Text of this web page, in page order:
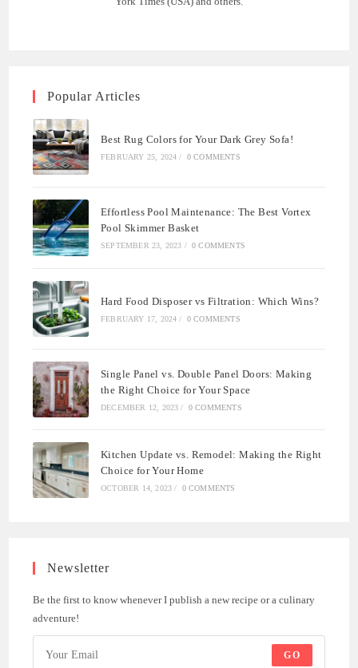
Popular Articles
Best Rug Colors for Your Dark Grey Sofa!
FEBRUARY 25, 2024 / 0 COMMENTS
Effortless Pool Maintenance: The Best Vortex
Pool Skimmer Basket
SEPTEMBER 23, 2023 / 0 COMMENTS
Hard Food Disposer vs Filtration: Which Wins?
FEBRUARY 17, 2024 / 0 COMMENTS
Single Panel vs. Double Panel Doors: Making
the Right Choice for Your Space
DECEMBER 12, 2023 / 0 COMMENTS
Kitchen Update vs. Remodel: Making the Right
Choice for Your Home
OCTOBER 14, 2023 / 0 COMMENTS
Newsletter
Be the first to know whenever I publish a new recipe or a culinary
adventure!
GO